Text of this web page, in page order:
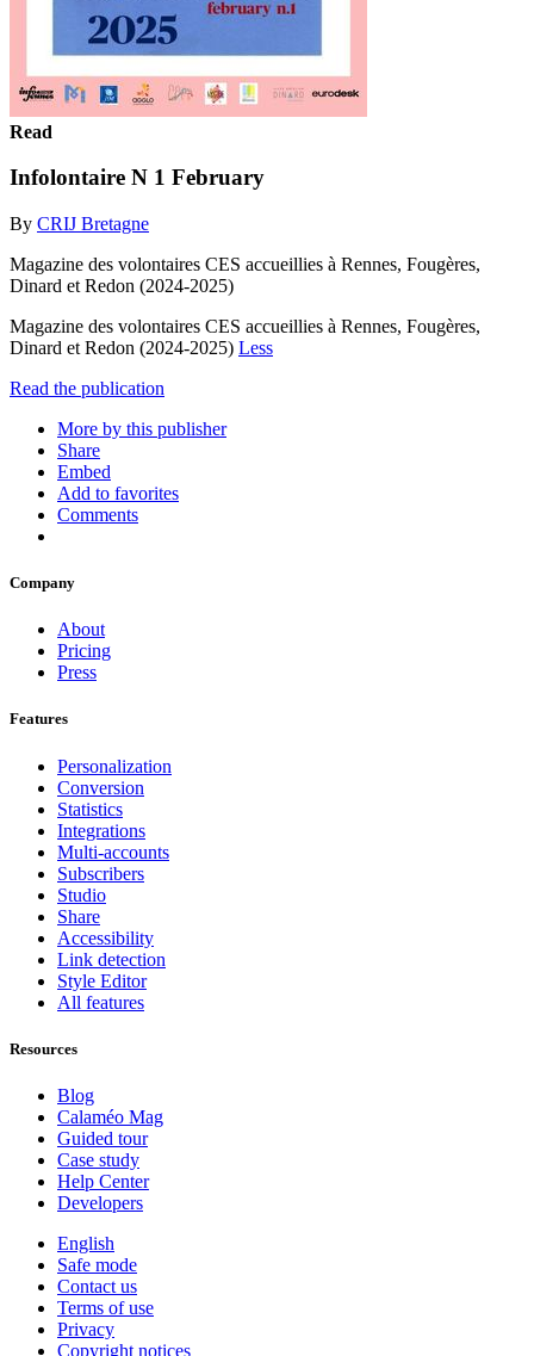
Read
Infolontaire N 1 February
By CRIJ Bretagne
Magazine des volontaires CES accueillies à Rennes, Fougères,
Dinard et Redon (2024-2025)
Magazine des volontaires CES accueillies à Rennes, Fougères,
Dinard et Redon (2024-2025) Less
Read the publication
More by this publisher
Share
Embed
Add to favorites
Comments
Company
About
Pricing
Press
Features
Personalization
Conversion
Statistics
Integrations
Multi-accounts
Subscribers
Studio
Share
Accessibility
Link detection
Style Editor
All features
Resources
Blog
Calaméo Mag
Guided tour
Case study
Help Center
Developers
English
Safe mode
Contact us
Terms of use
Privacy
Copyright notices